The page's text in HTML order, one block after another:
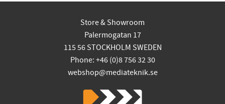
Store & Showroom
Palermogatan 17
115 56 STOCKHOLM SWEDEN
Phone: +46 (0)8 756 32 30
webshop@mediateknik.se